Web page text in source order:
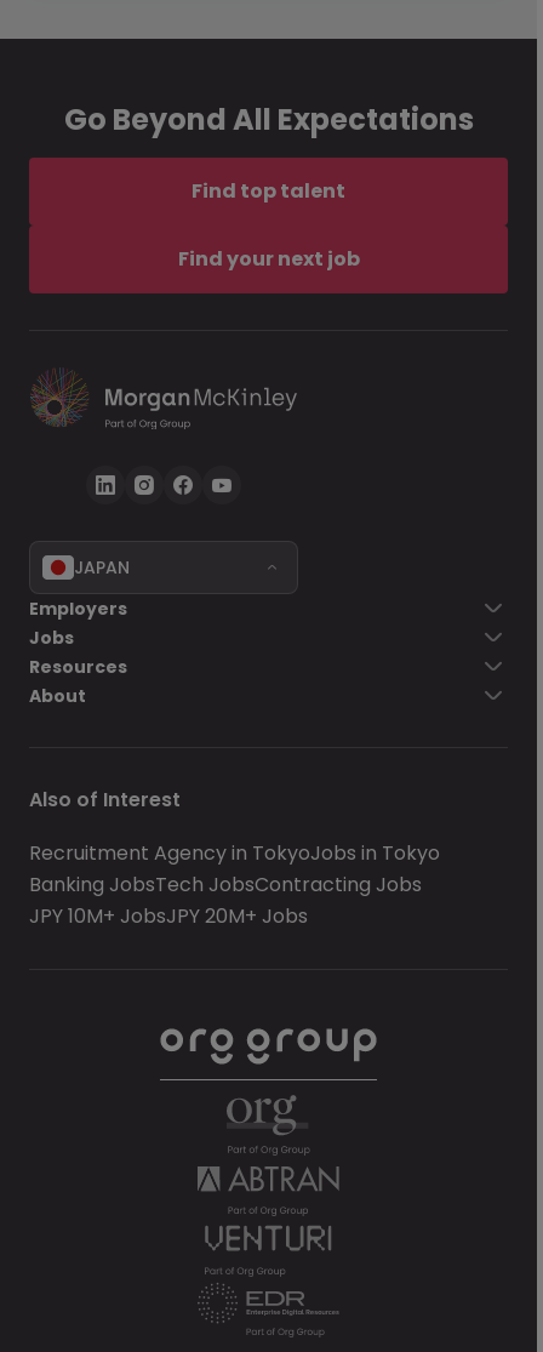
Go Beyond All Expectations
Find top talent
Find your next job
JAPAN
Employers
Jobs
Resources
About
Also of Interest
Recruitment Agency in TokyoJobs in Tokyo
Banking JobsTech JobsContracting Jobs
JPY 10M+ JobsJPY 20M+ Jobs